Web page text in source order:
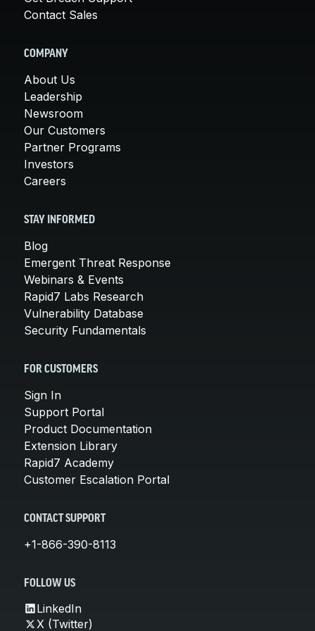
Contact Sales
COMPANY
About Us
Leadership
Newsroom
Our Customers
Partner Programs
Investors
Careers
STAY INFORMED
Blog
Emergent Threat Response
Webinars & Events
Rapid7 Labs Research
Vulnerability Database
Security Fundamentals
FOR CUSTOMERS
Sign In
Support Portal
Product Documentation
Extension Library
Rapid7 Academy
Customer Escalation Portal
CONTACT SUPPORT
+1-866-390-8113
FOLLOW US
LinkedIn
X (Twitter)